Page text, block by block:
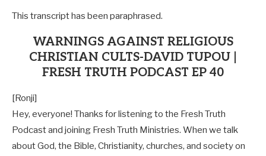
This transcript has been paraphrased.
WARNINGS AGAINST RELIGIOUS
CHRISTIAN CULTS-DAVID TUPOU |
FRESH TRUTH PODCAST EP 40
[Ronji]
Hey, everyone! Thanks for listening to the Fresh Truth
Podcast and joining Fresh Truth Ministries. When we talk
about God, the Bible, Christianity, churches, and society on